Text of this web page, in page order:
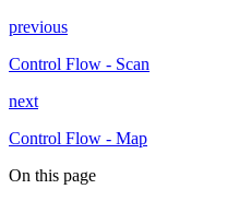
previous
Control Flow - Scan
next
Control Flow - Map
On this page